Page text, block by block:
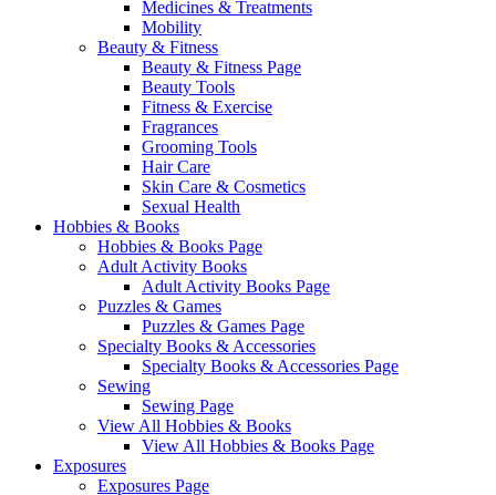
Medicines & Treatments
Mobility
Beauty & Fitness
Beauty & Fitness Page
Beauty Tools
Fitness & Exercise
Fragrances
Grooming Tools
Hair Care
Skin Care & Cosmetics
Sexual Health
Hobbies & Books
Hobbies & Books Page
Adult Activity Books
Adult Activity Books Page
Puzzles & Games
Puzzles & Games Page
Specialty Books & Accessories
Specialty Books & Accessories Page
Sewing
Sewing Page
View All Hobbies & Books
View All Hobbies & Books Page
Exposures
Exposures Page